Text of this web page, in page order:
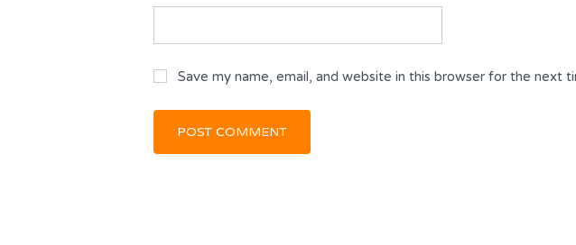
Save my name, email, and website in this browser for the next